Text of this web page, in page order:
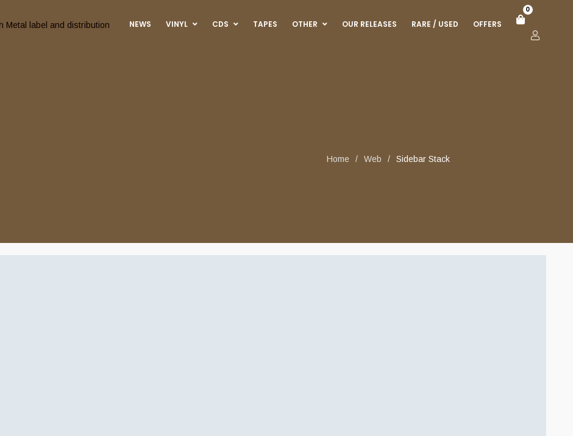
NEWS VINYL CDS TAPES OTHER OUR RELEASES RARE / USED OFFERS
0
Home / Web / Sidebar Stack